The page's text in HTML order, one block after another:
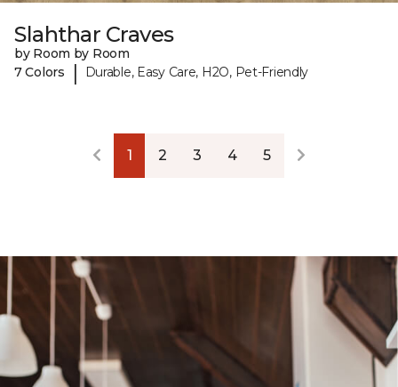
Slahthar Craves
by Room by Room
7 Colors
| Durable, Easy Care, H2O, Pet-Friendly
1 2 3 4 5